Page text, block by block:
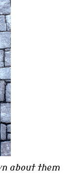
about them